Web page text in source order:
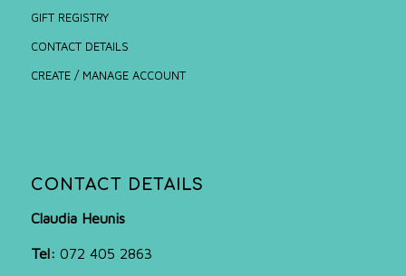
GIFT REGISTRY
CONTACT DETAILS
CREATE / MANAGE ACCOUNT
CONTACT DETAILS
Claudia Heunis
Tel: 072 405 2863